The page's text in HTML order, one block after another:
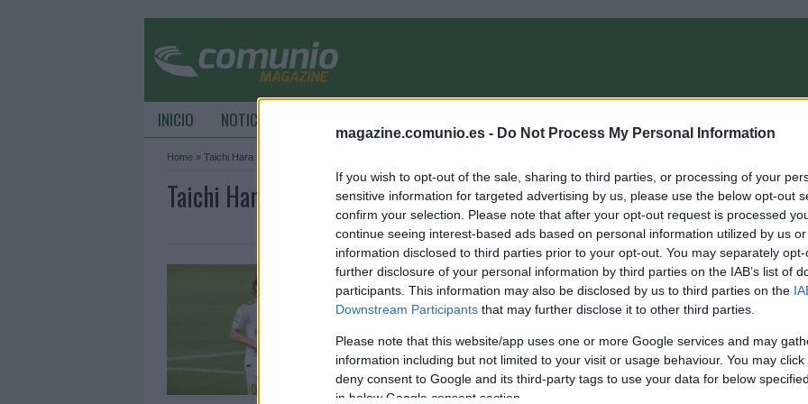
magazine.comunio.es - Do Not Process My Personal Information
If you wish to opt-out of the sale, sharing to third parties, or processing of your
sensitive information for targeted advertising by us, please use the below opt-out
confirm your selection. Please note that after your opt-out request is processed
continue seeing interest-based ads based on personal information utilized by us
information disclosed to third parties prior to your opt-out. You may separately
further disclosure of your personal information by third parties on the IAB’s list of
participants. This information may also be disclosed by us to third parties on the
Downstream Participants that may further disclose it to other third parties.
Please note that this website/app uses one or more Google services and may
information including but not limited to your visit or usage behaviour. You may
deny consent to Google and its third-party tags to use your data for below
in below Google consent section.
INICIO NOTICIAS
Home » Taichi Hara
Taichi Hara Archive - ComunioMagazine
La última hora de la jornada 2: Modric, baja
20. agosto 2021 Por Jesus Gallo|
Malas noticias para el Real Madrid, Luka Modric se lesionó ayer
en el entrenamiento y será baja para el duelo ante el Levante.
Repasamos las noticias de última hora de la jornada 2.